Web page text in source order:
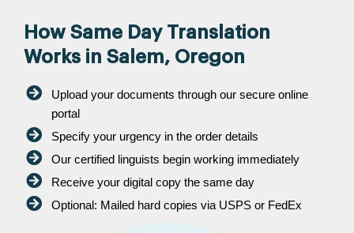
How Same Day Translation
Works in Salem, Oregon
Upload your documents through our secure online
portal
Specify your urgency in the order details
Our certified linguists begin working immediately
Receive your digital copy the same day
Optional: Mailed hard copies via USPS or FedEx